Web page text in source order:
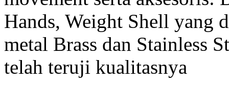
Hands, Weight Shell yang
metal Brass dan Stainless
telah teruji kualitasnya